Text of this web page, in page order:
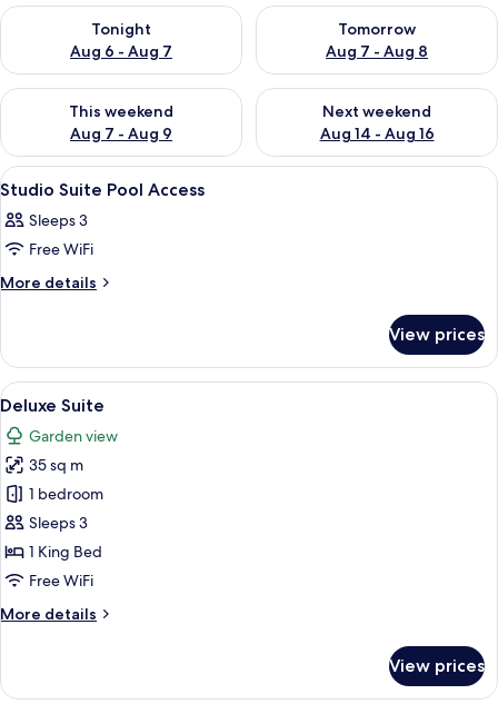
Tonight
Aug 6 - Aug 7
Check availability for tonight Aug 6 - Aug 7
Tomorrow
Aug 7 - Aug 8
Check availability for
This weekend
Aug 7 - Aug 9
Check availability for this weekend Aug 7 - Aug 9
Next weekend
Aug 14 - Aug 16
Check availability for next
View
all
photos
for
Studio
Access
Premium bedding, minibar, in-room
1
Studio Suite Pool Access
Sleeps 3
Free WiFi
More details
More
Suite
Pool
Access
View prices
View
all
photos
for
Deluxe
Suite
A hotel room with two beds, a
5
Deluxe Suite
Garden view
35 sq m
1 bedroom
Sleeps 3
1 King Bed
Free WiFi
More details
More
Suite
View prices